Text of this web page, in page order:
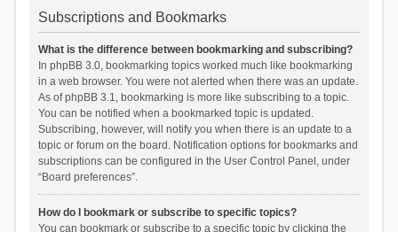
Subscriptions and Bookmarks
What is the difference between bookmarking and subscribing?
In phpBB 3.0, bookmarking topics worked much like bookmarking
in a web browser. You were not alerted when there was an update.
As of phpBB 3.1, bookmarking is more like subscribing to a topic.
You can be notified when a bookmarked topic is updated.
Subscribing, however, will notify you when there is an update to a
topic or forum on the board. Notification options for bookmarks and
subscriptions can be configured in the User Control Panel, under
“Board preferences”.
How do I bookmark or subscribe to specific topics?
You can bookmark or subscribe to a specific topic by clicking the